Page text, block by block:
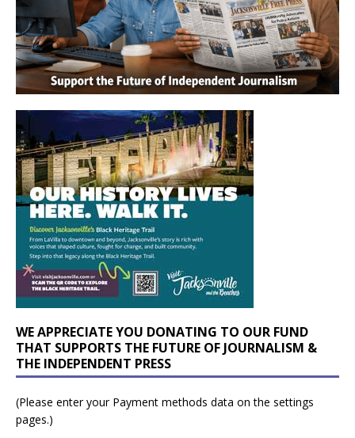
WE APPRECIATE YOU DONATING TO OUR FUND
THAT SUPPORTS THE FUTURE OF JOURNALISM &
THE INDEPENDENT PRESS
(Please enter your Payment methods data on the settings
pages.)